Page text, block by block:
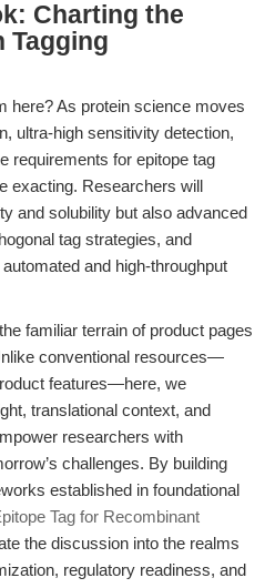
Charting the
Tagging
here? As protein science moves
ultra-high sensitivity detection,
requirements for epitope tag
exacting. Researchers will
and solubility but also advanced
tag strategies, and
and high-throughput
familiar terrain of product pages
conventional resources—
features—here, we
translational context, and
researchers with
challenges. By building
established in foundational
Tag for Recombinant
the discussion into the realms
regulatory readiness, and